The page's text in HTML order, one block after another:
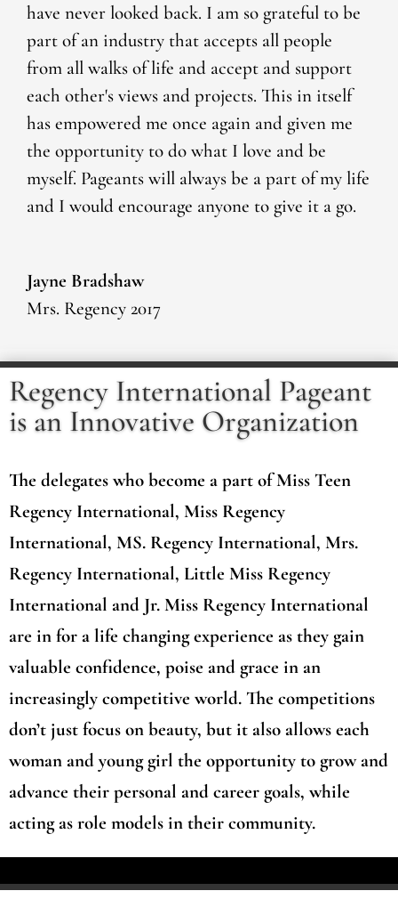
have never looked back. I am so grateful to be
part of an industry that accepts all people
from all walks of life and accept and support
each other's views and projects. This in itself
has empowered me once again and given me
the opportunity to do what I love and be
myself. Pageants will always be a part of my life
and I would encourage anyone to give it a go.
Jayne Bradshaw
Mrs. Regency 2017
Regency International Pageant
is an Innovative Organization
The delegates who become a part of Miss Teen
Regency International, Miss Regency
International, MS. Regency International, Mrs.
Regency International, Little Miss Regency
International and Jr. Miss Regency International
are in for a life changing experience as they gain
valuable confidence, poise and grace in an
increasingly competitive world. The competitions
don’t just focus on beauty, but it also allows each
woman and young girl the opportunity to grow and
advance their personal and career goals, while
acting as role models in their community.